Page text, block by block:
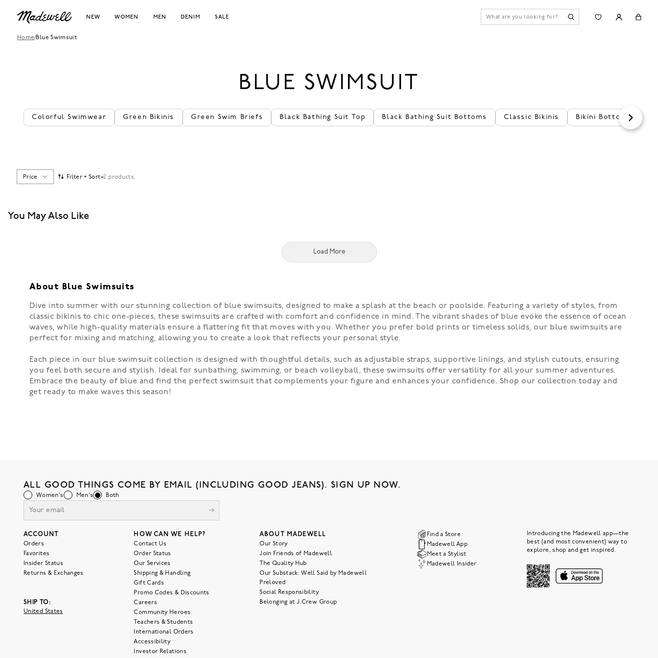
NEW WOMEN MEN DENIM SALE
Home/Blue Swimsuit
BLUE SWIMSUIT
Colorful Swimwear Green Bikinis Green Swim Briefs Black Bathing Suit Top Black Bathing Suit Bottoms Classic Bikinis Bikini Bottoms
Price Filter + Sort 2 products
You May Also Like
Load More
About Blue Swimsuits
Dive into summer with our stunning collection of blue swimsuits, designed to make a splash at the beach or poolside. Featuring a variety of styles, from
classic bikinis to chic one-pieces, these swimsuits are crafted with comfort and confidence in mind. The vibrant shades of blue evoke the essence of ocean
waves, while high-quality materials ensure a flattering fit that moves with you. Whether you prefer bold prints or timeless solids, our blue swimsuits are
perfect for mixing and matching, allowing you to create a look that reflects your personal style.
Each piece in our blue swimsuit collection is designed with thoughtful details, such as adjustable straps, supportive linings, and stylish cutouts, ensuring
you feel both secure and stylish. Ideal for sunbathing, swimming, or beach volleyball, these swimsuits offer versatility for all your summer adventures.
Embrace the beauty of blue and find the perfect swimsuit that complements your figure and enhances your confidence. Shop our collection today and
get ready to make waves this season!
ALL GOOD THINGS COME BY EMAIL (INCLUDING GOOD JEANS). SIGN UP NOW.
Women's Men's Both
ACCOUNT
Orders
Favorites
Insider Status
Returns & Exchanges
SHIP TO:
United States
HOW CAN WE HELP?
Contact Us
Order Status
Our Services
Shipping & Handling
Gift Cards
Promo Codes & Discounts
Careers
Community Heroes
Teachers & Students
International Orders
Accessibility
Investor Relations
ABOUT MADEWELL
Our Story
Join Friends of Madewell
The Quality Hub
Our Substack: Well Said by Madewell
Preloved
Social Responsibility
Belonging at J.Crew Group
Find a Store
Madewell App
Meet a Stylist
Madewell Insider
Introducing the Madewell app—the
best (and most convenient) way to
explore, shop and get inspired.